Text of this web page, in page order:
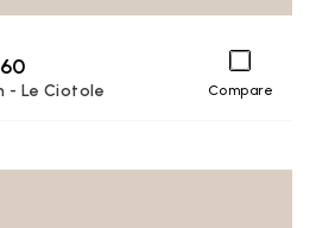
- Le Ciotole Compare